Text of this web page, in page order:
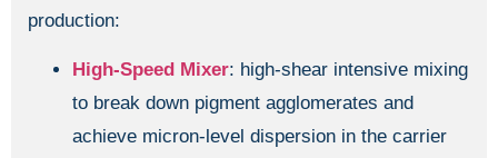
production:
High-Speed Mixer: high-shear intensive mixing
to break down pigment agglomerates and
achieve micron-level dispersion in the carrier